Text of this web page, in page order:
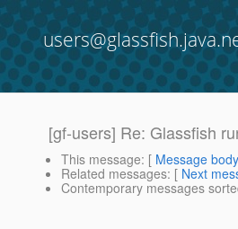
[gf-users] Re: Glassfish
This message: [ Message body
Related messages: [ Next
Contemporary messages